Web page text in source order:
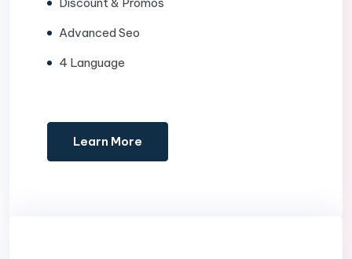
Advanced Seo
4 Language
Learn More